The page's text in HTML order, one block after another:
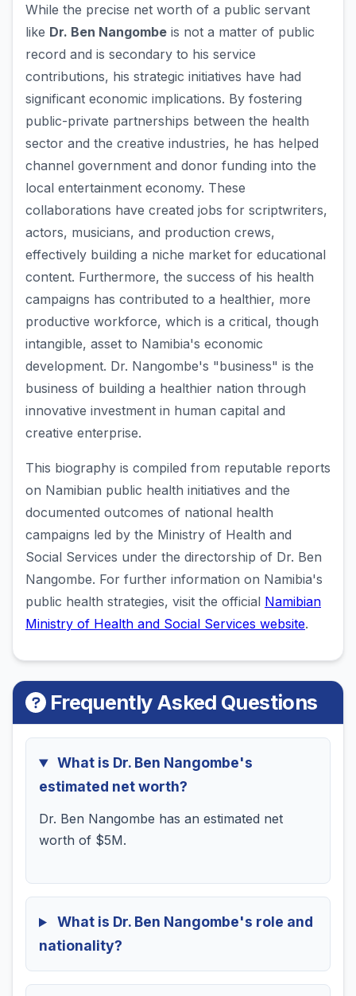
While the precise net worth of a public servant
like Dr. Ben Nangombe is not a matter of public
record and is secondary to his service
contributions, his strategic initiatives have had
significant economic implications. By fostering
public-private partnerships between the health
sector and the creative industries, he has helped
channel government and donor funding into the
local entertainment economy. These
collaborations have created jobs for scriptwriters,
actors, musicians, and production crews,
effectively building a niche market for educational
content. Furthermore, the success of his health
campaigns has contributed to a healthier, more
productive workforce, which is a critical, though
intangible, asset to Namibia's economic
development. Dr. Nangombe's "business" is the
business of building a healthier nation through
innovative investment in human capital and
creative enterprise.
This biography is compiled from reputable reports
on Namibian public health initiatives and the
documented outcomes of national health
campaigns led by the Ministry of Health and
Social Services under the directorship of Dr. Ben
Nangombe. For further information on Namibia's
public health strategies, visit the official Namibian
Ministry of Health and Social Services website.
Frequently Asked Questions
What is Dr. Ben Nangombe's
estimated net worth?
Dr. Ben Nangombe has an estimated net
worth of $5M.
What is Dr. Ben Nangombe's role and
nationality?